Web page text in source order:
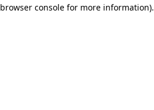
browser consolefor more information).